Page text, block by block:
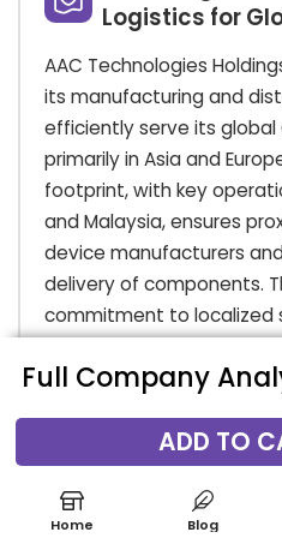
Full Company
ADD TO
Logistics for
AAC Technologies
its manufacturing and
efficiently serve its global
primarily in Asia and
footprint, with key
and Malaysia, ensures
device manufacturers
delivery of components.
commitment to localized
services to meet regional
AAC's place in the
its robust supply chain
high-volume, rapid
Home Blog